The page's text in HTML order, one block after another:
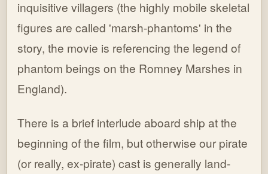
inquisitive villagers (the highly mobile skeletal
figures are called 'marsh-phantoms' in the
story, the movie is referencing the legend of
phantom beings on the Romney Marshes in
England).
There is a brief interlude aboard ship at the
beginning of the film, but otherwise our pirate
(or really, ex-pirate) cast is generally land-